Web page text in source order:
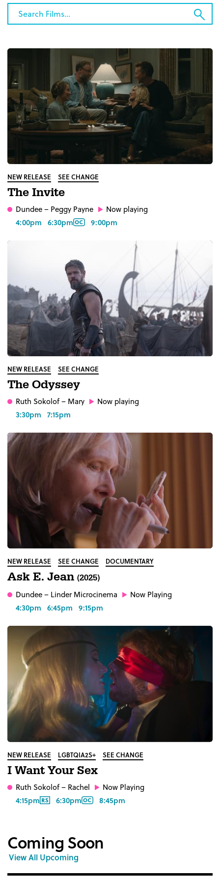
Category
Search
Films...
NEW RELEASE SEE CHANGE
The Invite
Dundee– Peggy Payne
Now playing
4:00pm 6:30pm 9:00pm
NEW RELEASE SEE CHANGE
The Odyssey
Ruth Sokolof– Mary
Now playing
3:30pm 7:15pm
NEW RELEASE SEE CHANGE DOCUMENTARY
Ask E. Jean (2025)
Dundee– Linder Microcinema
Now Playing
4:30pm 6:45pm 9:15pm
NEW RELEASE LGBTQIA2S+ SEE CHANGE
I Want Your Sex
Ruth Sokolof– Rachel
Now Playing
4:15pm
6:30pm 8:45pm
Coming Soon
View All Upcoming